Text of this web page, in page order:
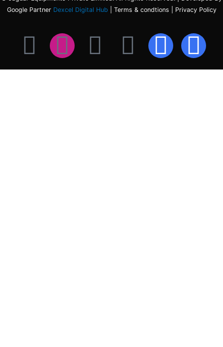
Google Partner Dexcel Digital Hub | Terms & condtions | Privacy Policy